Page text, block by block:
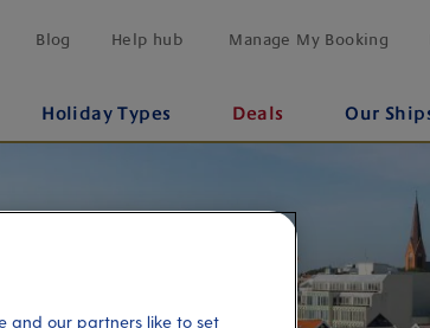
Blog Help hub Manage My Booking
Holiday Types Deals Our
and our partners like to set